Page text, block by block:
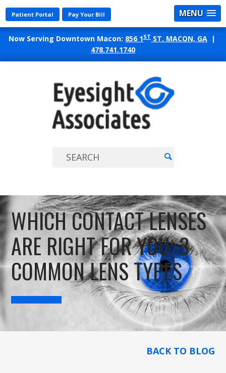
MENU
Now Serving Downtown Macon: 856 1ST ST. MACON, GA |
478.741.1740
Patient Portal Pay Your Bill
WHICH CONTACT LENSES
ARE RIGHT FOR YOU: 3
COMMON LENS TYPES
BACK TO BLOG